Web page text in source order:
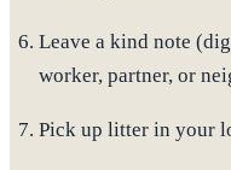
Leave a kind note
worker, partner, or
Pick up litterin your